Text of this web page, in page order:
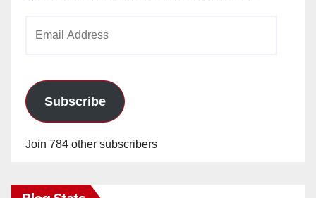
Subscribe
Join 784 other subscribers